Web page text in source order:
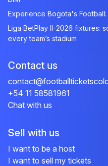
Experience Bogota's Football:
Liga BetPlay II-2026 fixtures:
every team’s stadium
Contact us
+54 11 58581961
Chat with us
Sell with us
I want to be a host
I want to sell my tickets